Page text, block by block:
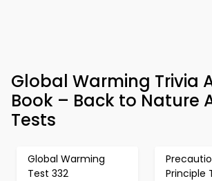
Global Warming Trivia
Book – Back to Nature
Tests
Global Warming
Test 332
Principle